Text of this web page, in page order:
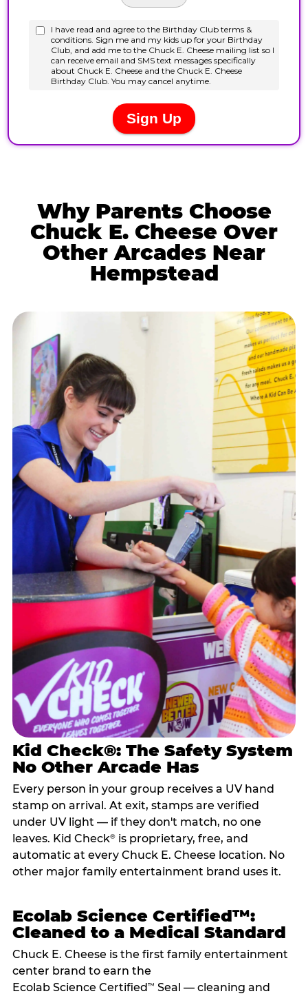
Why Parents Choose
Chuck E. Cheese Over
Other Arcades Near
Hempstead
Kid Check®: The Safety System
No Other Arcade Has
Every person in your group receives a UV hand
stamp on arrival. At exit, stamps are verified
under UV light — if they don't match, no one
leaves. Kid Check®is proprietary, free, and
automatic at every Chuck E. Cheese location. No
other major family entertainment brand uses it.
Ecolab Science Certified™:
Cleaned to a Medical Standard
Chuck E. Cheese is the first family entertainment
center brand to earn the
Ecolab Science Certified™ Seal — cleaning and